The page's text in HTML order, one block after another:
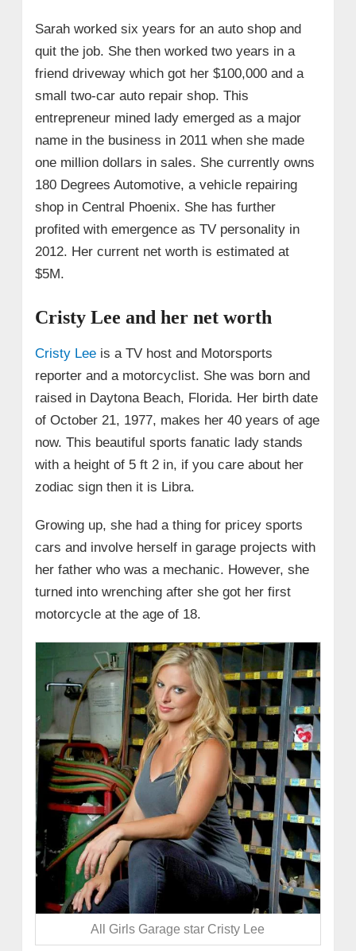
Sarah worked six years for an auto shop and
quit the job. She then worked two years in a
friend driveway which got her $100,000 and a
small two-car auto repair shop. This
entrepreneur mined lady emerged as a major
name in the business in 2011 when she made
one million dollars in sales. She currently owns
180 Degrees Automotive, a vehicle repairing
shop in Central Phoenix. She has further
profited with emergence as TV personality in
2012. Her current net worth is estimated at
$5M.
Cristy Lee and her net worth
Cristy Leeis a TV host and Motorsports
reporter and a motorcyclist. She was born and
raised in Daytona Beach, Florida. Her birth date
of October21, 1977, makes her 40 years of age
now. This beautiful sports fanatic lady stands
with a height of 5 ft 2 in, if you care about her
zodiac sign then it is Libra.
Growing up, she had a thing for pricey sports
cars and involve herself in garage projects with
her father who was a mechanic. However, she
turned into wrenching after she got her first
motorcycle at the age of 18.
All Girls Garage star Cristy Lee